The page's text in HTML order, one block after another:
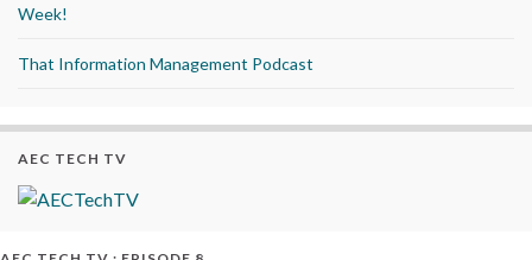
Week!
That Information Management Podcast
AEC TECH TV